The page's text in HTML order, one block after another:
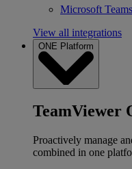
Microsoft Teams
View all integrations
ONE Platform
TeamViewer
Proactively manage
combined in one